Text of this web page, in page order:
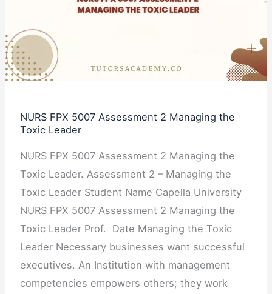
NURS FPX 5007 Assessment 2 Managing the
Toxic Leader
NURS FPX 5007 Assessment 2 Managing the
Toxic Leader. Assessment 2 – Managing the
Toxic Leader Student Name Capella University
NURS FPX 5007 Assessment 2 Managing the
Toxic Leader Prof. Date Managing the Toxic
Leader Necessary businesses want successful
executives. An Institution with management
competencies empowers others; they work
Assessment
2
Managing
the